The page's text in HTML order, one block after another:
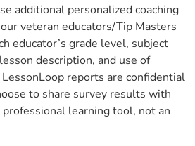
additional personalized coaching
veteran educators/Tip Masters
educator’s grade level, subject
description, and use of
reports are confidential
to share survey results with
learning tool, not an